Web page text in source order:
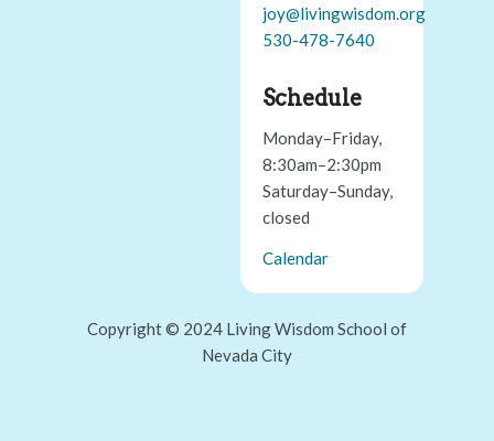
joy@livingwisdom.org
530-478-7640
Schedule
Monday–Friday,
8:30am–2:30pm
Saturday–Sunday,
closed
Calendar
Copyright © 2024 Living Wisdom School of
Nevada City